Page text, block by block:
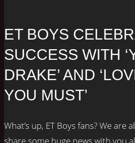
ET BOYS
SUCCESS WITH
DRAKE’ AND
YOU MUST’
What’s up, ET Boys fans? We are